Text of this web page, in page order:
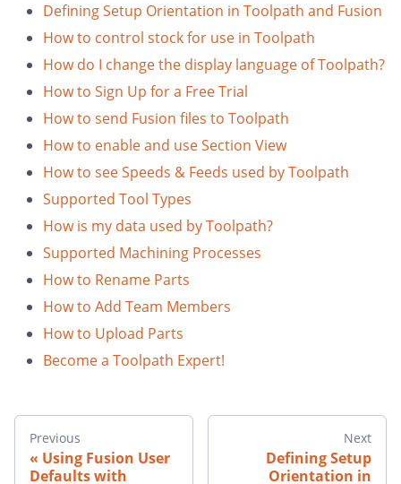
Defining Setup Orientation in Toolpath and Fusion
How to control stock for use in Toolpath
How do I change the display language of Toolpath?
How to Sign Up for a Free Trial
How to send Fusion files to Toolpath
How to enable and use Section View
How to see Speeds & Feeds used by Toolpath
Supported Tool Types
How is my data used by Toolpath?
Supported Machining Processes
How to Rename Parts
How to Add Team Members
How to Upload Parts
Become a Toolpath Expert!
Previous
Using Fusion User
Defaults with
Next
Defining Setup
Orientation in